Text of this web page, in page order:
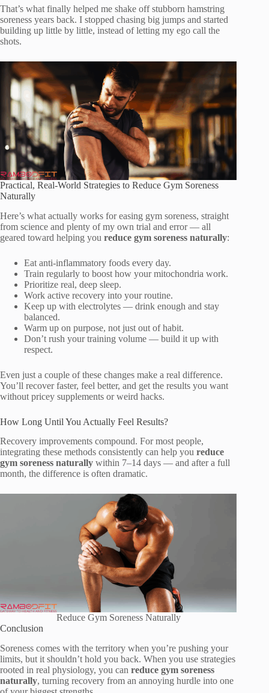
That’s what finally helped me shake off stubborn hamstring
soreness years back. I stopped chasing big jumps and started
building up little by little, instead of letting my ego call the
shots.
Practical, Real-World Strategies to Reduce Gym Soreness
Naturally
Here’s what actually works for easing gym soreness, straight
from science and plenty of my own trial and error — all
geared toward helping you reduce gym soreness naturally:
Eat anti-inflammatory foods every day.
Train regularly to boost how your mitochondria work.
Prioritize real, deep sleep.
Work active recovery into your routine.
Keep up with electrolytes — drink enough and stay
balanced.
Warm up on purpose, not just out of habit.
Don’t rush your training volume — build it up with
respect.
Even just a couple of these changes make a real difference.
You’ll recover faster, feel better, and get the results you want
without pricey supplements or weird hacks.
How Long Until You Actually Feel Results?
Recovery improvements compound. For most people,
integrating these methods consistently can help you reduce
gym soreness naturally within 7–14 days — and after a full
month, the difference is often dramatic.
Reduce Gym Soreness Naturally
Conclusion
Soreness comes with the territory when you’re pushing your
limits, but it shouldn’t hold you back. When you use strategies
rooted in real physiology, you can reduce gym soreness
naturally, turning recovery from an annoying hurdle into one